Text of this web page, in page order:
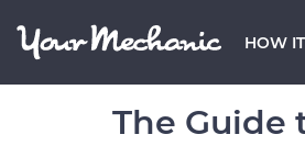
HOW
The Guide